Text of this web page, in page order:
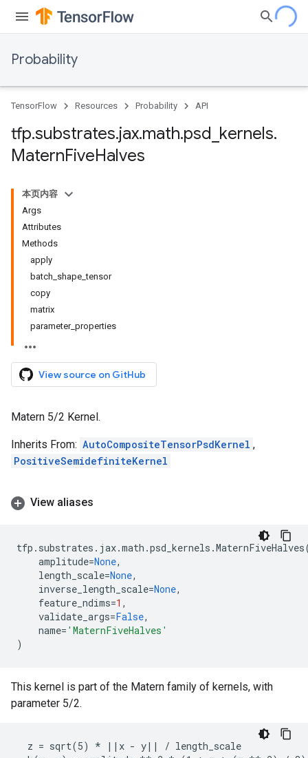
Probability
TensorFlow Resources Probability API
tfp.substrates.jax.math.psd kernels.
MaternFiveHalves
本页内容
Args
Attributes
Methods
apply
batch_shape_tensor
copy
matrix
parameter_properties
View source on GitHub
Matern 5/2 Kernel.
Inherits From: AutoCompositeTensorPsdKernel ,
PositiveSemidefiniteKernel
View aliases
tfp . substrates . jax.math .psd_kernels .MaternFiveHalves
amplitude=None,
length_scale=None,
inverse_length_scale=None,
feature_ndims=1 ,
validate_args=False,
name= 'MaternFiveHalves'
)
This kernel is part of the Matern family of kernels, with
parameter 5/2.
  z = sqrt(5) * ||x - y|| / length_scale